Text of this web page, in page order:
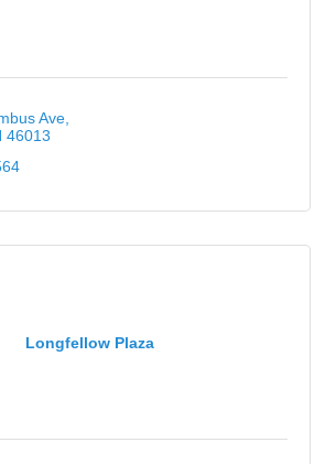
Ave
46013
Longfellow Plaza